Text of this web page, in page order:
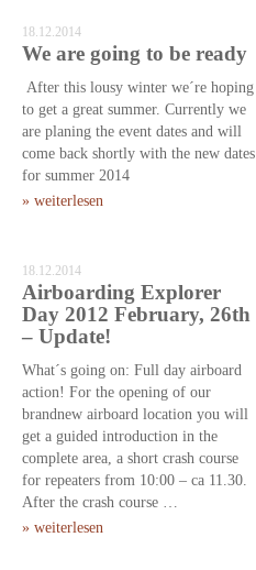
18.12.2014
We are going to be ready
After this lousy winter we´re hoping
to get a great summer. Currently we
are planing the event dates and will
come back shortly with the new dates
for summer 2014
» weiterlesen
18.12.2014
Airboarding Explorer
Day 2012 February, 26th
– Update!
What´s going on: Full day airboard
action! For the opening of our
brandnew airboard location you will
get a guided introduction in the
complete area, a short crash course
for repeaters from 10:00 – ca 11.30.
After the crash course …
» weiterlesen